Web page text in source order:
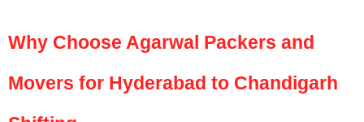
Why Choose Agarwal Packers and
Movers for Hyderabad to Chandigarh